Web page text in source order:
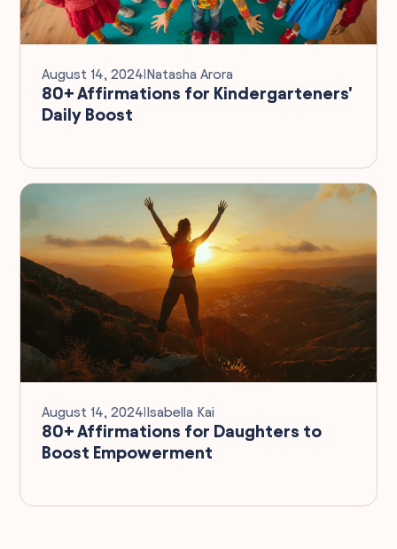
August 14, 2024INatasha Arora
80+ Affirmations for Kindergarteners'
Daily Boost
August 14, 2024IIsabella Kai
80+ Affirmations for Daughters to
Boost Empowerment